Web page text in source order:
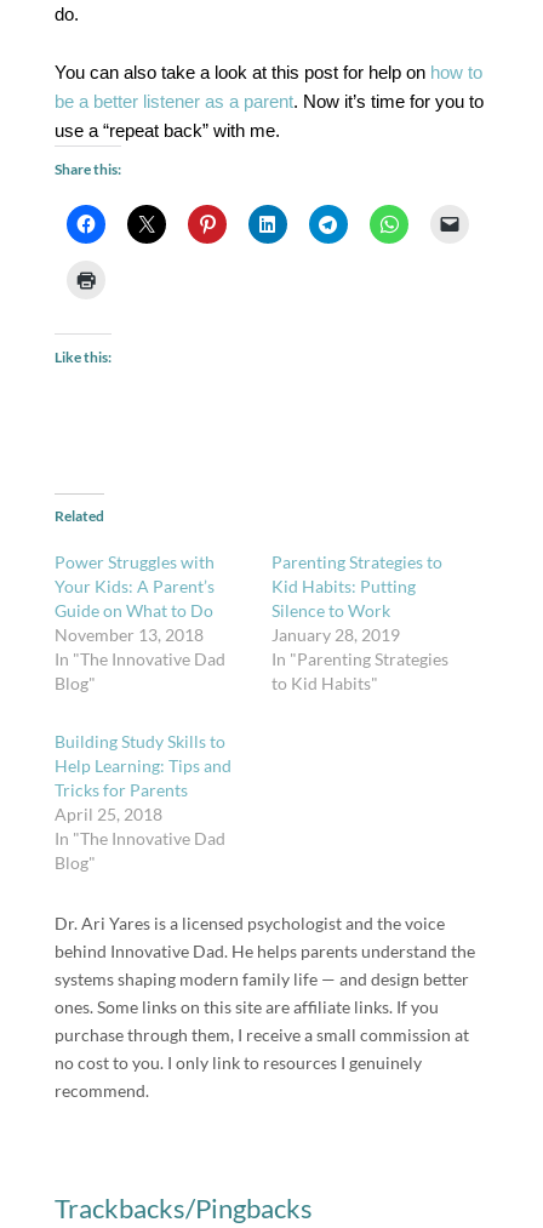
do.
You can also take a look at this post for help on how to
be a better listener as a parent. Now it’s time for you to
use a “repeat back” with me.
Share this:
Like this:
Related
Power Struggles with
Your Kids: A Parent’s
Guide on What to Do
November 13, 2018
In "The Innovative Dad
Blog"
Parenting Strategies to
Kid Habits: Putting
Silence to Work
January 28, 2019
In "Parenting Strategies
to Kid Habits"
Building Study Skills to
Help Learning: Tips and
Tricks for Parents
April 25, 2018
In "The Innovative Dad
Blog"
Dr. Ari Yares is a licensed psychologist and the voice
behind Innovative Dad. He helps parents understand the
systems shaping modern family life — and design better
ones. Some links on this site are affiliate links. If you
purchase through them, I receive a small commission at
no cost to you. I only link to resources I genuinely
recommend.
Trackbacks/Pingbacks